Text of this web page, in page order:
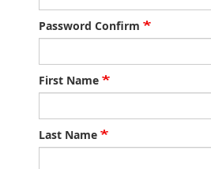
Password Confirm
First Name
Last Name